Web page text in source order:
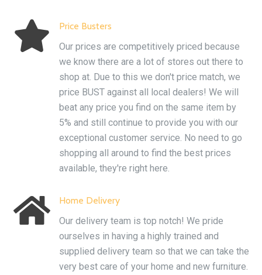

Price Busters
Our prices are competitively priced because
we know there are a lot of stores out there to
shop at. Due to this we don't price match, we
price BUST against all local dealers! We will
beat any price you find on the same item by
5% and still continue to provide you with our
exceptional customer service. No need to go
shopping all around to find the best prices
available, they're right here.

Home Delivery
Our delivery team is top notch! We pride
ourselves in having a highly trained and
supplied delivery team so that we can take the
very best care of your home and new furniture.